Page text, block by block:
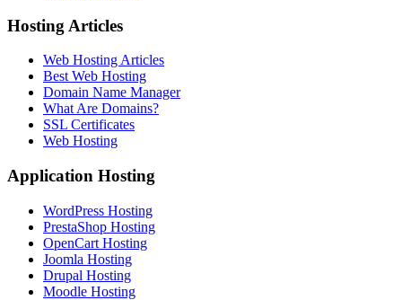
Hosting Articles
Web Hosting Articles
Best Web Hosting
Domain Name Manager
What Are Domains?
SSL Certificates
Web Hosting
Application Hosting
WordPress Hosting
PrestaShop Hosting
OpenCart Hosting
Joomla Hosting
Drupal Hosting
Moodle Hosting